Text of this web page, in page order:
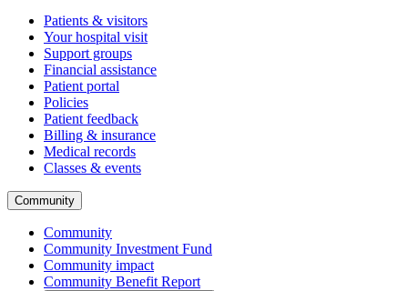
Patients & visitors
Your hospital visit
Support groups
Financial assistance
Patient portal
Policies
Patient feedback
Billing & insurance
Medical records
Classes & events
Community
Community
Community Investment Fund
Community impact
Community Benefit Report